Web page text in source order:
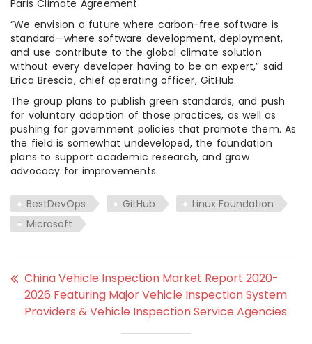
Paris Climate Agreement.
“We envision a future where carbon-free software is
standard—where software development, deployment,
and use contribute to the global climate solution
without every developer having to be an expert,” said
Erica Brescia, chief operating officer, GitHub.
The group plans to publish green standards, and push
for voluntary adoption of those practices, as well as
pushing for government policies that promote them. As
the field is somewhat undeveloped, the foundation
plans to support academic research, and grow
advocacy for improvements.
BestDevOps GitHub
Linux Foundation
Microsoft
China Vehicle Inspection Market Report 2020-
2026 Featuring Major Vehicle Inspection System
Providers & Vehicle Inspection Service Agencies